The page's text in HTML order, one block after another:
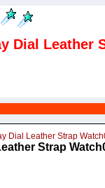
Dial Leather
Dial Leather Strap
Strap